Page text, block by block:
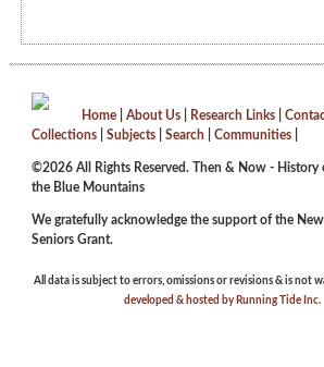
Home About Us Research Links
Collections
Subjects Search Communities
©2026 All Rights Reserved. Then & Now - History
the Blue Mountains
We gratefully acknowledge the support of the
Seniors Grant.
All data is subject to errors, omissions or revisions & is not
developed & hosted by Running Tide Inc.